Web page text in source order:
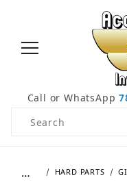
Call or WhatsApp
Product Search
… HARD PARTS